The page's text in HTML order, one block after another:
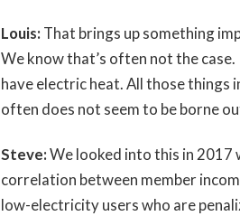
Louis: That brings up something
We know that’s often not the
have electric heat. All those things
often does not seem to be borne
Steve:We looked into this in 2017
correlation between member
low-electricity users who are